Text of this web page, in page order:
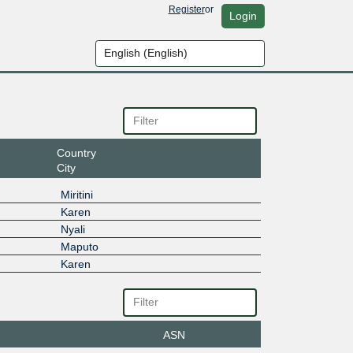
Registeror Login
Country
City
Miritini
Karen
Nyali
Maputo
Karen
ASN